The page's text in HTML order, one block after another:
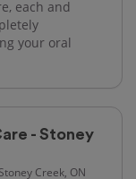
each and
your oral
- Stoney
Creek, ON